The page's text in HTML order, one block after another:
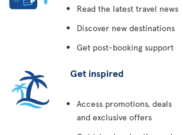
Read the latest travel news
Discover new destinations
Get post-booking support
Get inspired
Access promotions, deals
and exclusive offers